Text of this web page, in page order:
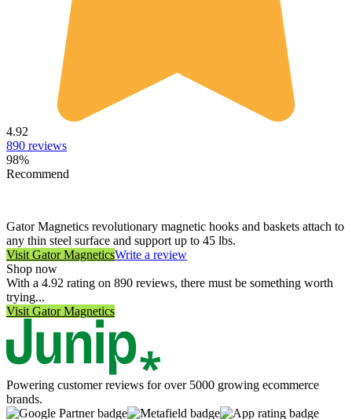
4.92
890 reviews
98%
Recommend
Gator Magnetics revolutionary magnetic hooks and baskets attach to
any thin steel surface and support up to 45 lbs.
Visit Gator MagneticsWrite a review
Shop now
With a 4.92 rating on 890 reviews, there must be something worth
trying...
Visit Gator Magnetics
Powering customer reviews for over 5000 growing ecommerce
brands.